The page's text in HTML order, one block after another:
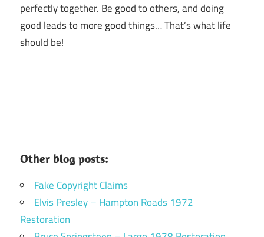
perfectly together. Be good to others, and doing
good leads to more good things… That’s what life
should be!
Other blog posts:
Fake Copyright Claims
Elvis Presley – Hampton Roads 1972
Restoration